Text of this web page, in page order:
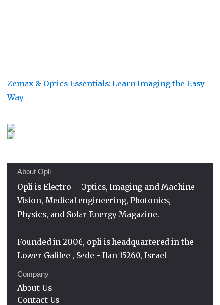
Zemax & Optics Essentials: Learn Imaging the Easy
Way
About Opli
Opli is Electro – Optics, Imaging and Machine
Vision, Medical engineering, Photonics,
Physics, and Solar Energy Magazine.
Founded in 2006, opli is headquartered in the
Lower Galilee , Sede - Ilan 15260, Israel
Company
About Us
Contact Us